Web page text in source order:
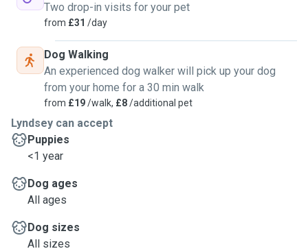
Two drop-in visits for your pet
from £31 /day
Dog Walking
An experienced dog walker will pick up your dog
from your home for a 30 min walk
from £19/walk, £8/additional pet
Lyndsey can accept
Puppies
<1 year
Dog ages
All ages
Dog sizes
All sizes